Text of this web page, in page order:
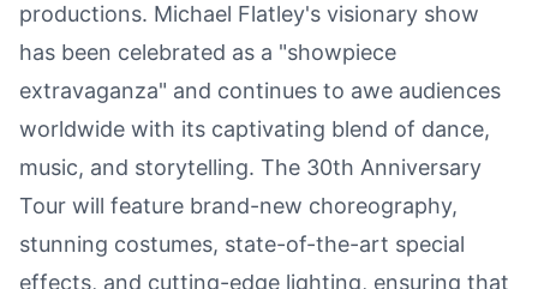
productions. Michael Flatley's visionary show
has been celebrated as a "showpiece
extravaganza" and continues to awe audiences
worldwide with its captivating blend of dance,
music, and storytelling. The 30th Anniversary
Tour will feature brand-new choreography,
stunning costumes, state-of-the-art special
effects, and cutting-edge lighting, ensuring that